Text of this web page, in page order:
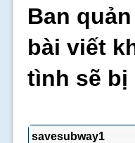
Ban
bài viết
tình sẽ bị
savesubway1